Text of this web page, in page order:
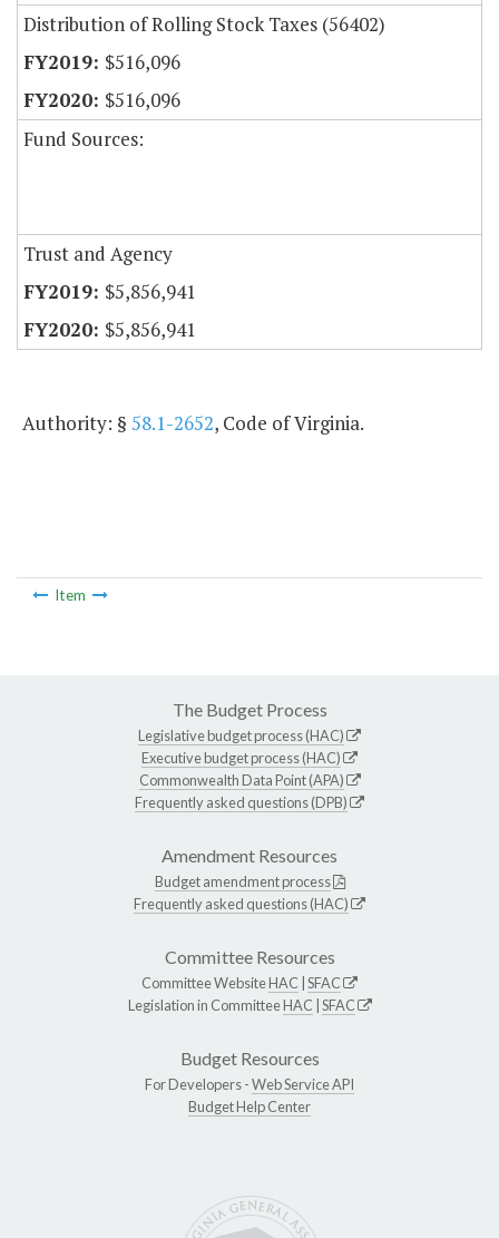
Distribution of Rolling Stock Taxes (56402)
$516,096
$516,096
Fund Sources:
Trust and Agency
$5,856,941
$5,856,941
Authority: § 58.1-2652, Code of Virginia.
Item
The Budget Process
Legislative budget process (HAC)
Executive budget process (HAC)
Commonwealth Data Point (APA)
Frequently asked questions (DPB)
Amendment Resources
Budget amendment process
Frequently asked questions (HAC)
Committee Resources
Committee WebsiteHAC SFAC
Legislation in CommitteeHAC SFAC
Budget Resources
For Developers -Web Service API
Budget Help Center